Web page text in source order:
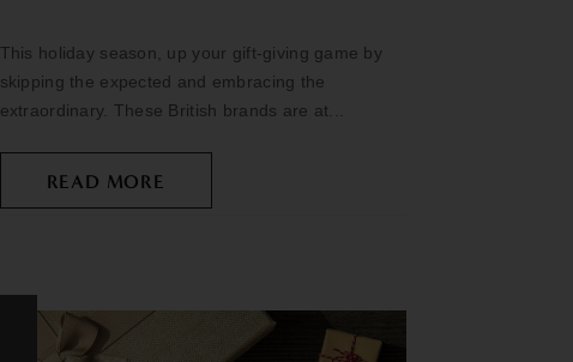
This holiday season, up your gift-giving game by
skipping the expected and embracing the
extraordinary. These British brands are at...
READ MORE